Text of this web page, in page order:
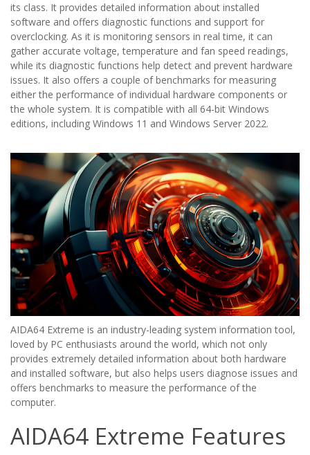
its class. It provides detailed information about installed
software and offers diagnostic functions and support for
overclocking. As it is monitoring sensors in real time, it can
gather accurate voltage, temperature and fan speed readings,
while its diagnostic functions help detect and prevent hardware
issues. It also offers a couple of benchmarks for measuring
either the performance of individual hardware components or
the whole system. It is compatible with all 64-bit Windows
editions, including Windows 11 and Windows Server 2022.
AIDA64 Extreme is an industry-leading system information tool,
loved by PC enthusiasts around the world, which not only
provides extremely detailed information about both hardware
and installed software, but also helps users diagnose issues and
offers benchmarks to measure the performance of the
computer.
AIDA64 Extreme Features